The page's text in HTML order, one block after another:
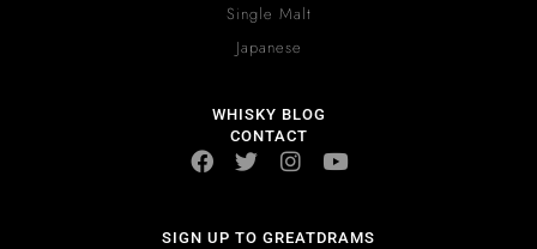
Single Malt
Japanese
WHISKY BLOG
CONTACT
SIGN UP TO GREATDRAMS